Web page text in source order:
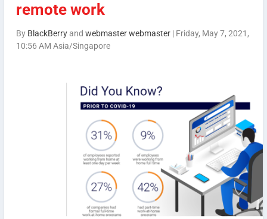
remote work
By BlackBerryand webmaster webmaster| Friday, May 7, 2021,
10:56 AM Asia/Singapore